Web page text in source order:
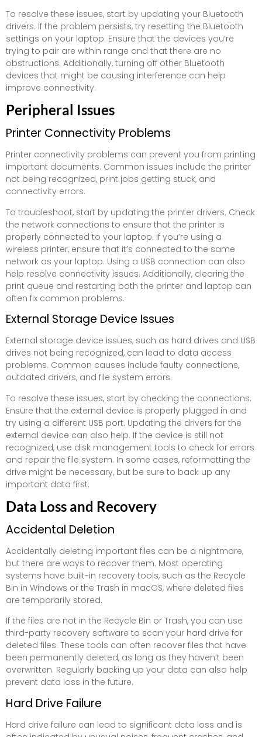
To resolve these issues, start by updating your Bluetooth
drivers. If the problem persists, try resetting the Bluetooth
settings on your laptop. Ensure that the devices you’re
trying to pair are within range and that there are no
obstructions. Additionally, turning off other Bluetooth
devices that might be causing interference can help
improve connectivity.
Peripheral Issues
Printer Connectivity Problems
Printer connectivity problems can prevent you from printing
important documents. Common issues include the printer
not being recognized, print jobs getting stuck, and
connectivity errors.
To troubleshoot, start by updating the printer drivers. Check
the network connections to ensure that the printer is
properly connected to your laptop. If you’re using a
wireless printer, ensure that it’s connected to the same
network as your laptop. Using a USB connection can also
help resolve connectivity issues. Additionally, clearing the
print queue and restarting both the printer and laptop can
often fix common problems.
External Storage Device Issues
External storage device issues, such as hard drives and USB
drives not being recognized, can lead to data access
problems. Common causes include faulty connections,
outdated drivers, and file system errors.
To resolve these issues, start by checking the connections.
Ensure that the external device is properly plugged in and
try using a different USB port. Updating the drivers for the
external device can also help. If the device is still not
recognized, use disk management tools to check for errors
and repair the file system. In some cases, reformatting the
drive might be necessary, but be sure to back up any
important data first.
Data Loss and Recovery
Accidental Deletion
Accidentally deleting important files can be a nightmare,
but there are ways to recover them. Most operating
systems have built-in recovery tools, such as the Recycle
Bin in Windows or the Trash in macOS, where deleted files
are temporarily stored.
If the files are not in the Recycle Bin or Trash, you can use
third-party recovery software to scan your hard drive for
deleted files. These tools can often recover files that have
been permanently deleted, as long as they haven’t been
overwritten. Regularly backing up your data can also help
prevent data loss in the future.
Hard Drive Failure
Hard drive failure can lead to significant data loss and is